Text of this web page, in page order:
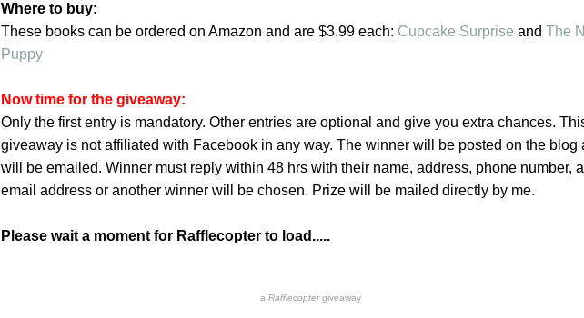
Where to buy:
These books can be ordered on Amazon and are $3.99 each: Cupcake Surprise and The
Puppy
Now time for the giveaway:
Only the first entry is mandatory. Other entries are optional and give you extra chances.
giveaway is not affiliated with Facebook in any way. The winner will be posted on the blog
will be emailed. Winner must reply within 48 hrs with their name, address, phone number,
email address or another winner will be chosen. Prize will be mailed directly by me.
Please wait a moment for Rafflecopter to load.....
a Rafflecoptergiveaway